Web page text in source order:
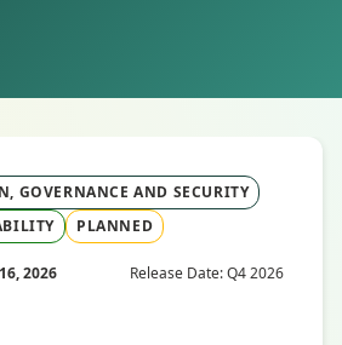
GOVERNANCE AND SECURITY
PLANNED
2026 Release Date: Q4 2026